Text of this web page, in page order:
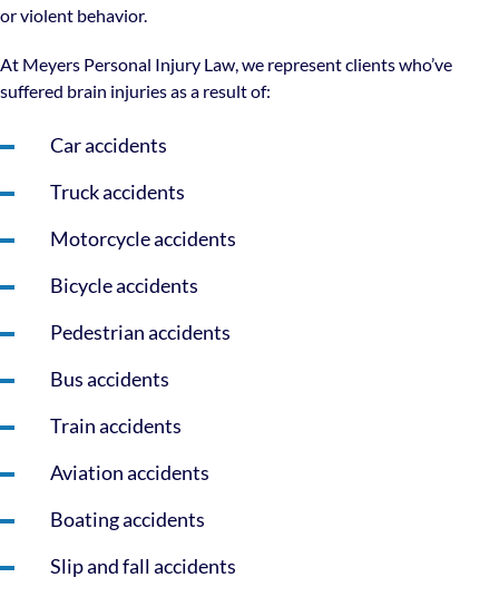
or violent behavior.
At Meyers Personal Injury Law, we represent clients who’ve
suffered brain injuries as a result of:
Car accidents
Truck accidents
Motorcycle accidents
Bicycle accidents
Pedestrian accidents
Bus accidents
Train accidents
Aviation accidents
Boating accidents
Slip and fall accidents